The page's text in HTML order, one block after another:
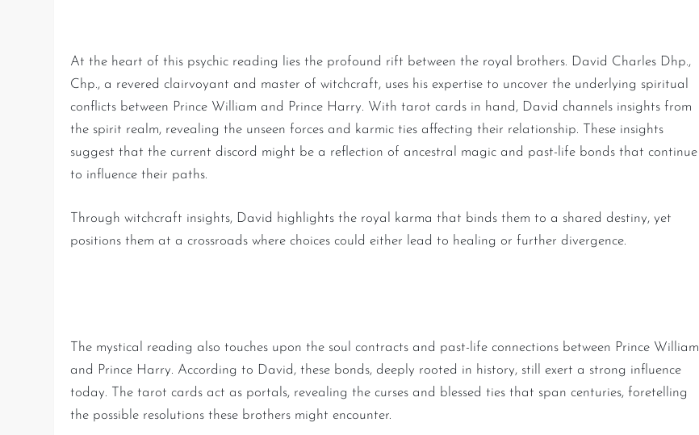
At the heart of this psychic reading lies the profound rift between the royal brothers. David Charles Dhp.,
Chp., a revered clairvoyant and master of witchcraft, uses his expertise to uncover the underlying spiritual
conflicts between Prince William and Prince Harry. With tarot cards in hand, David channels insights from
the spirit realm, revealing the unseen forces and karmic ties affecting their relationship. These insights
suggest that the current discord might be a reflection of ancestral magic and past-life bonds that continue
to influence their paths.
Through witchcraft insights, David highlights the royal karma that binds them to a shared destiny, yet
positions them at a crossroads where choices could either lead to healing or further divergence.
The mystical reading also touches upon the soul contracts and past-life connections between Prince William
and Prince Harry. According to David, these bonds, deeply rooted in history, still exert a strong influence
today. The tarot cards act as portals, revealing the curses and blessed ties that span centuries, foretelling
the possible resolutions these brothers might encounter.